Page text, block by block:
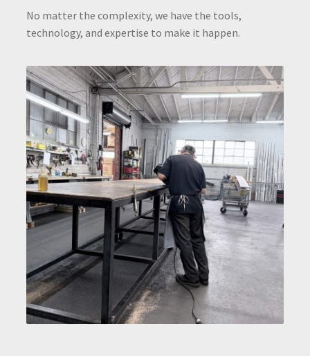
No matter the complexity, we have the tools,
technology, and expertise to make it happen.